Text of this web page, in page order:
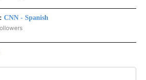
CNN - Spanish
- SPANISH" TO RECEIVE NOTIFICATIONS ABOUT